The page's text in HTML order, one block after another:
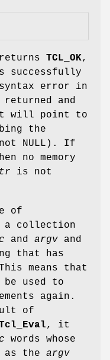
TCL_OK,
successfully
error in
and
will point to
the
NULL). If
no memory
is not
of
collection
and argv and
that has
means that
be used to
again.
of
, it
words whose
as the argv